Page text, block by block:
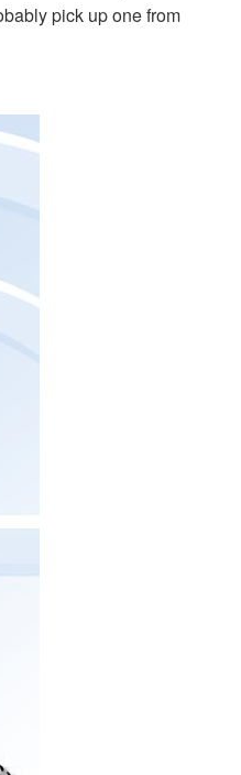
pick up one from